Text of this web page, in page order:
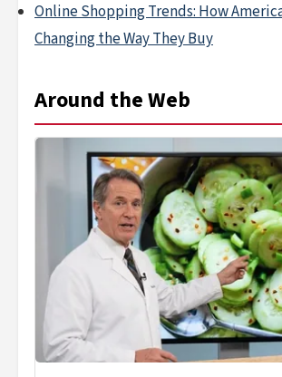
Online Shopping Trends: How
Changing the Way They Buy
Around the Web